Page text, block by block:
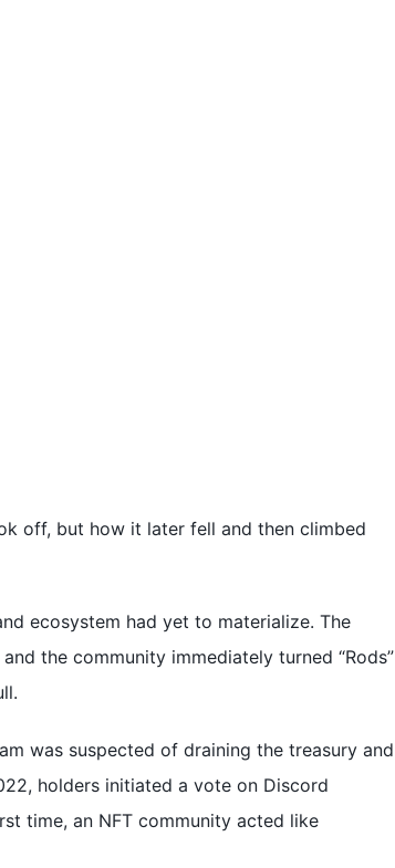
off, but how it later fell and then climbed
ecosystem had yet to materialize. The
the community immediately turned “Rods”
was suspected of draining the treasury and
holders initiated a vote on Discord
time, an NFT community acted like